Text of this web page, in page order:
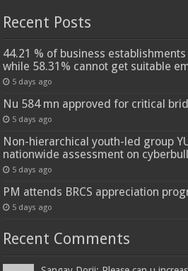
Recent Posts
44.21 % of business
while 58.31% cannot get suitable
5 days ago
Nu 584 mn approved for critical
5 days ago
Non-hierarchical youth-led group
nationwide assessment on
5 days ago
PM attends BRCS appreciation
5 days ago
Recent Comments